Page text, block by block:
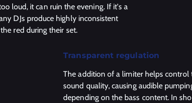
loud, it can ruin the evening. If it's a
DJs produce highly inconsistent
red during their set.
Transparent regulation
The addition of a limiter helps
sound quality, causing audible
depending on the bass content. In